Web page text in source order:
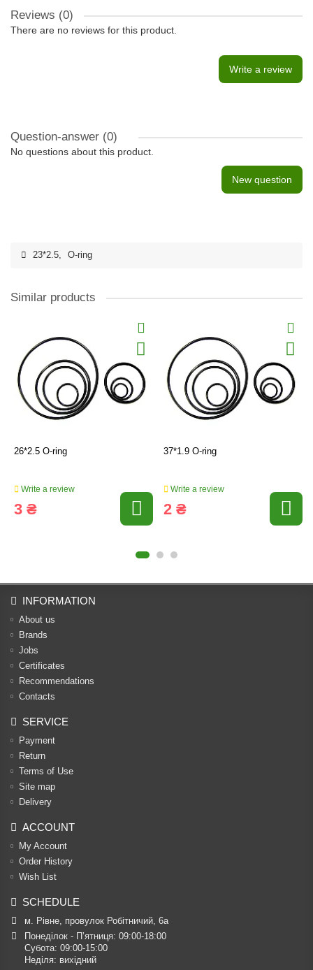
Reviews (0)
There are no reviews for this product.
Write a review
Question-answer (0)
No questions about this product.
New question
23*2.5, O-ring
Similar products
26*2.5 O-ring
Write a review
3 ₴
37*1.9 O-ring
Write a review
2 ₴
INFORMATION
About us
Brands
Jobs
Certificates
Recommendations
Contacts
SERVICE
Payment
Return
Terms of Use
Site map
Delivery
ACCOUNT
My Account
Order History
Wish List
SCHEDULE
м. Рівне, провулок Робітничий, 6а
Понеділок - П’ятниця: 09:00-18:00
Субота: 09:00-15:00
Неділя: вихідний